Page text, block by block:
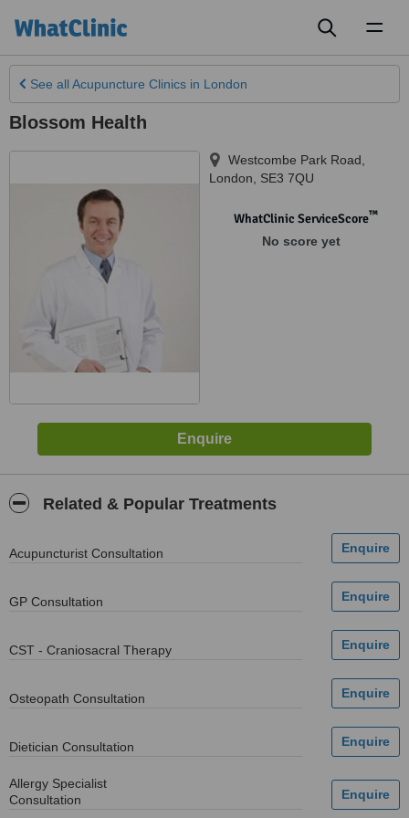
See all Acupuncture Clinics in London
Blossom Health
Westcombe Park Road
London
SE3 7QU
WhatClinic ServiceScore™
No score yet
Related & Popular Treatments
Acupuncturist Consultation
GP Consultation
CST - Craniosacral Therapy
Osteopath Consultation
Dietician Consultation
Allergy Specialist
Consultation